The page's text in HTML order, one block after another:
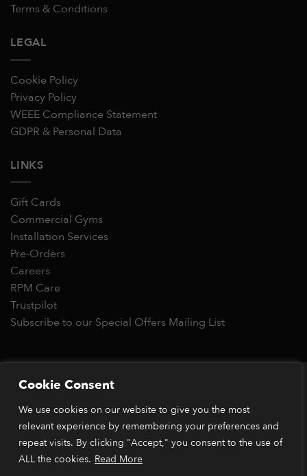
Cookie Consent
We use cookies on our website to give you the most
relevant experience by remembering your preferences and
repeat visits. By clicking "Accept," you consent to the use of
ALL the cookies. Read More
Terms & Conditions
LEGAL
Cookie Policy
Privacy Policy
WEEE Compliance Statement
GDPR & Personal Data
LINKS
Gift Cards
Commercial Gyms
Installation Services
Pre-Orders
Careers
RPM Care
Trustpilot
Subscribe to our Special Offers Mailing List
Copyright 2026 © RPM Power®
Pay
Pay
*Orders placed before 1pm (GMT) are typically dispatched
within 2 business days. Dispatch times may vary during peak
periods or due to stock availability. Our price match guarantee